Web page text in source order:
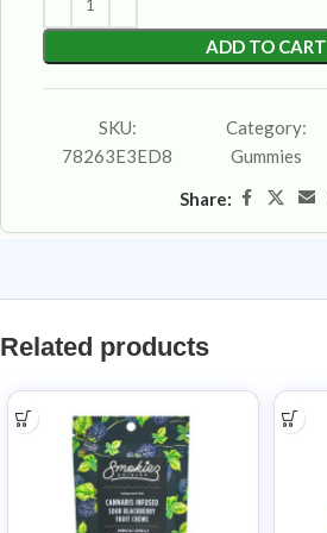
ADD TO CART
SKU:
78263E3ED8
Category:
Gummies
Share:
Related products